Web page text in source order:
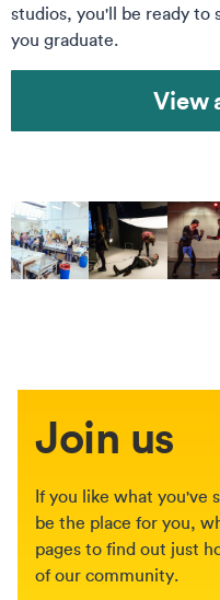
studios, you'll be ready
you graduate.
View
Join us
If you like what you've
be the place for you,
pages to find out just
of our community.